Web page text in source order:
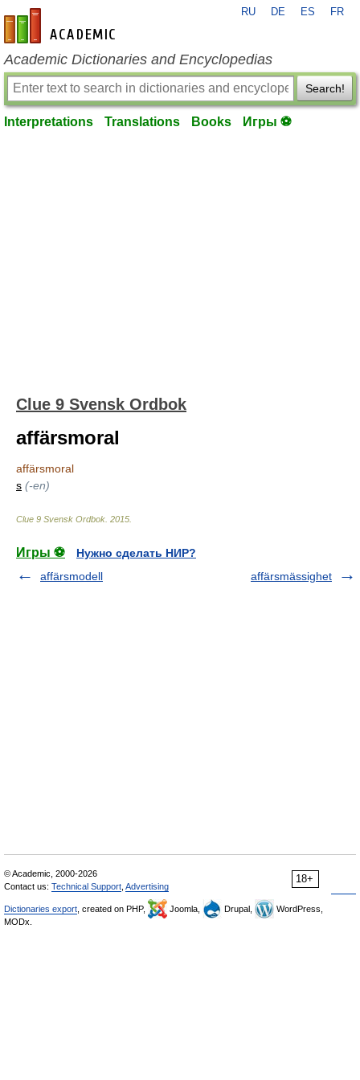
en-academic.com
RU DE ES FR
Academic Dictionaries and Encyclopedias
Search!
Interpretations Translations Books Игры ⚽
Clue 9 Svensk Ordbok
affärsmoral
affärsmoral
s (-en)
Clue 9 Svensk Ordbok 2015
Игры ⚽
Нужно сделать НИР?
affärsmodell
affärsmässighet
18+
© Academic, 2000-2026
Contact us: Technical Support Advertising
Dictionaries export , created on PHP, Joomla, Drupal,
WordPress,
MODx.